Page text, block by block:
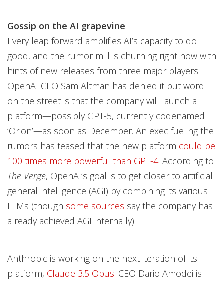
Gossip on the AI grapevine
Every leap forward amplifies AI’s capacity to do
good, and the rumor mill is churning right now with
hints of new releases from three major players.
OpenAI CEO Sam Altman has denied it but word
on the street is that the company will launch a
platform—possibly GPT-5, currently codenamed
‘Orion’—as soon as December. An exec fueling the
rumors has teased that the new platform could be
100 times more powerful than GPT-4. According to
The Verge, OpenAI’s goal is to get closer to artificial
general intelligence (AGI) by combining its various
LLMs (though some sources say the company has
already achieved AGI internally).
Anthropic is working on the next iteration of its
platform, Claude 3.5 Opus. CEO Dario Amodei is